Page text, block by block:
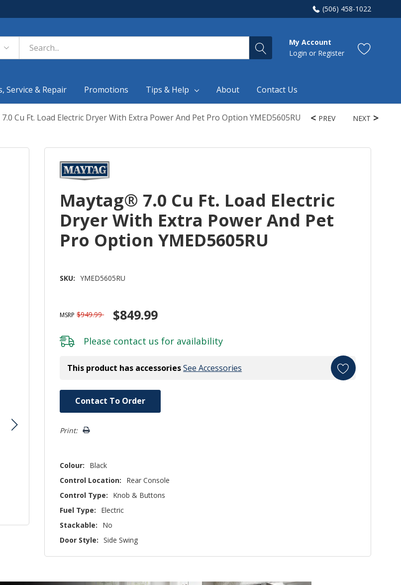
(506) 458-1022
My Account
Login or Register
Service & Repair Promotions Tips & Help About Contact Us
Cu Ft. Load Electric Dryer With Extra Power And Pet Pro Option YMED5605RU PREV NEXT
Maytag® 7.0 Cu Ft. Load Electric
Dryer With Extra Power And Pet
Pro Option YMED5605RU
SKU: YMED5605RU
MSRP $949.99 $849.99
Please contact us for availability
This product has accessoriesSee Accessories
Contact To Order
Print:
Colour:
Black
Control Location:
Rear Console
Control Type:
Knob & Buttons
Fuel Type:
Electric
Stackable:
No
Door Style: Side Swing